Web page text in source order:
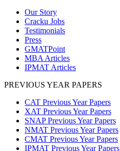
Our Story
Cracku Jobs
Testimonials
Press
GMATPoint
MBA Articles
IPMAT Articles
PREVIOUS YEAR PAPERS
CAT Previous Year Papers
XAT Previous Year Papers
SNAP Previous Year Papers
NMAT Previous Year Papers
CMAT Previous Year Papers
IPMAT Previous Year Papers